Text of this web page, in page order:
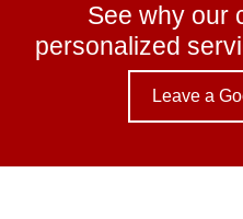
See why our
personalized
Leave a